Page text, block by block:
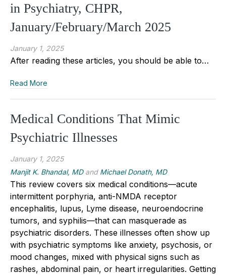
in Psychiatry, CHPR,
January/February/March 2025
January 1, 2025
After reading these articles, you should be able to…
Read More
Medical Conditions That Mimic
Psychiatric Illnesses
January 1, 2025
Manjit K. Bhandal, MDand Michael Donath, MD
This review covers six medical conditions—acute
intermittent porphyria, anti-NMDA receptor
encephalitis, lupus, Lyme disease, neuroendocrine
tumors, and syphilis—that can masquerade as
psychiatric disorders. These illnesses often show up
with psychiatric symptoms like anxiety, psychosis, or
mood changes, mixed with physical signs such as
rashes, abdominal pain, or heart irregularities. Getting